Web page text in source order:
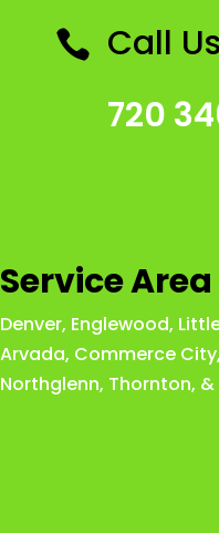
 Call Us
720
Service Area
Denver, Englewood,
Arvada, Commerce City,
Northglenn, Thornton, &